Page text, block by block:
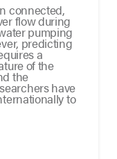
connected,
flow during
pumping
predicting
a
of the
the
have
to